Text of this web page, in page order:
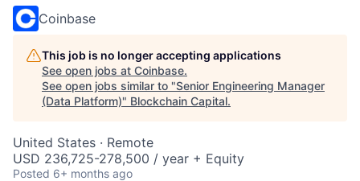
Coinbase
This job is no longer accepting applications
See open jobs at Coinbase.
See open jobs similar to "Senior Engineering Manager
(Data Platform)" Blockchain Capital.
United States · Remote
USD 236,725-278,500 / year + Equity
Posted 6+ months ago